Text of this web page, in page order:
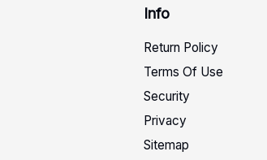
Info
Return Policy
Terms Of Use
Security
Privacy
Sitemap